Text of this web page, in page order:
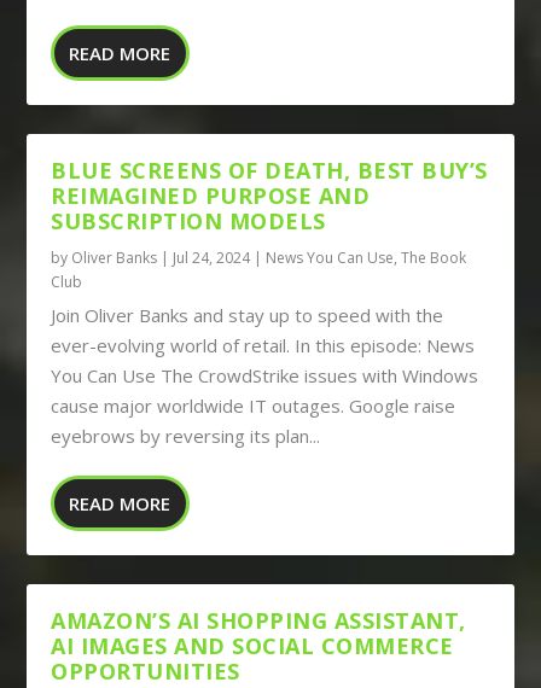
READ MORE
BLUE SCREENS OF DEATH, BEST BUY’S
REIMAGINED PURPOSE AND
SUBSCRIPTION MODELS
by Oliver Banks Jul 24, 2024| News You Can Use,The Book
Club
Join Oliver Banks and stay up to speed with the
ever-evolving world of retail. In this episode: News
You Can Use The CrowdStrike issues with Windows
cause major worldwide IT outages. Google raise
eyebrows by reversing its plan...
READ MORE
AMAZON’S AI SHOPPING ASSISTANT,
AI IMAGES AND SOCIAL COMMERCE
OPPORTUNITIES